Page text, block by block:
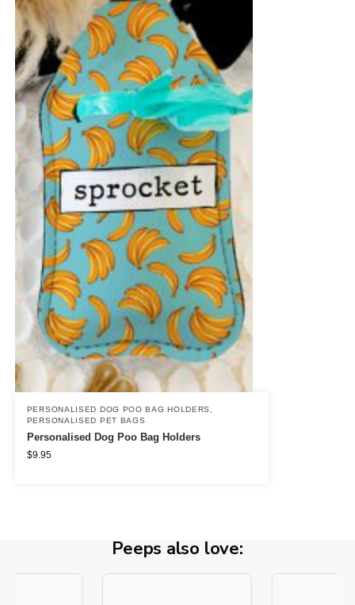
PERSONALISED DOG POO BAG HOLDERS ,
PERSONALISED PET BAGS
Personalised Dog Poo Bag Holders
$9.95
Peeps also love: